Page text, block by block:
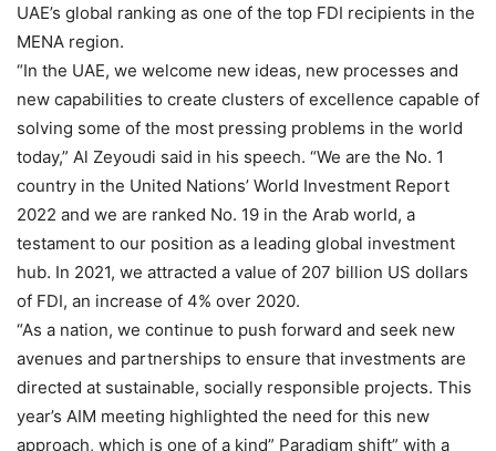
UAE’s global ranking as one of the top FDI recipients in the
MENA region.
“In the UAE, we welcome new ideas, new processes and
new capabilities to create clusters of excellence capable of
solving some of the most pressing problems in the world
today,” Al Zeyoudi said in his speech. “We are the No. 1
country in the United Nations’ World Investment Report
2022 and we are ranked No. 19 in the Arab world, a
testament to our position as a leading global investment
hub. In 2021, we attracted a value of 207 billion US dollars
of FDI, an increase of 4% over 2020.
“As a nation, we continue to push forward and seek new
avenues and partnerships to ensure that investments are
directed at sustainable, socially responsible projects. This
year’s AIM meeting highlighted the need for this new
approach, which is one of a kind” Paradigm shift” with a